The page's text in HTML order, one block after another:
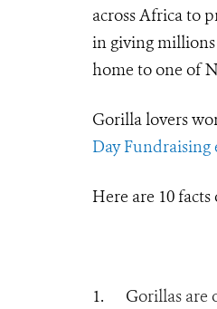
across Africa to
in giving
home to one of
Gorilla lovers
Day Fundraising
Here are 10
1. Gorillas are